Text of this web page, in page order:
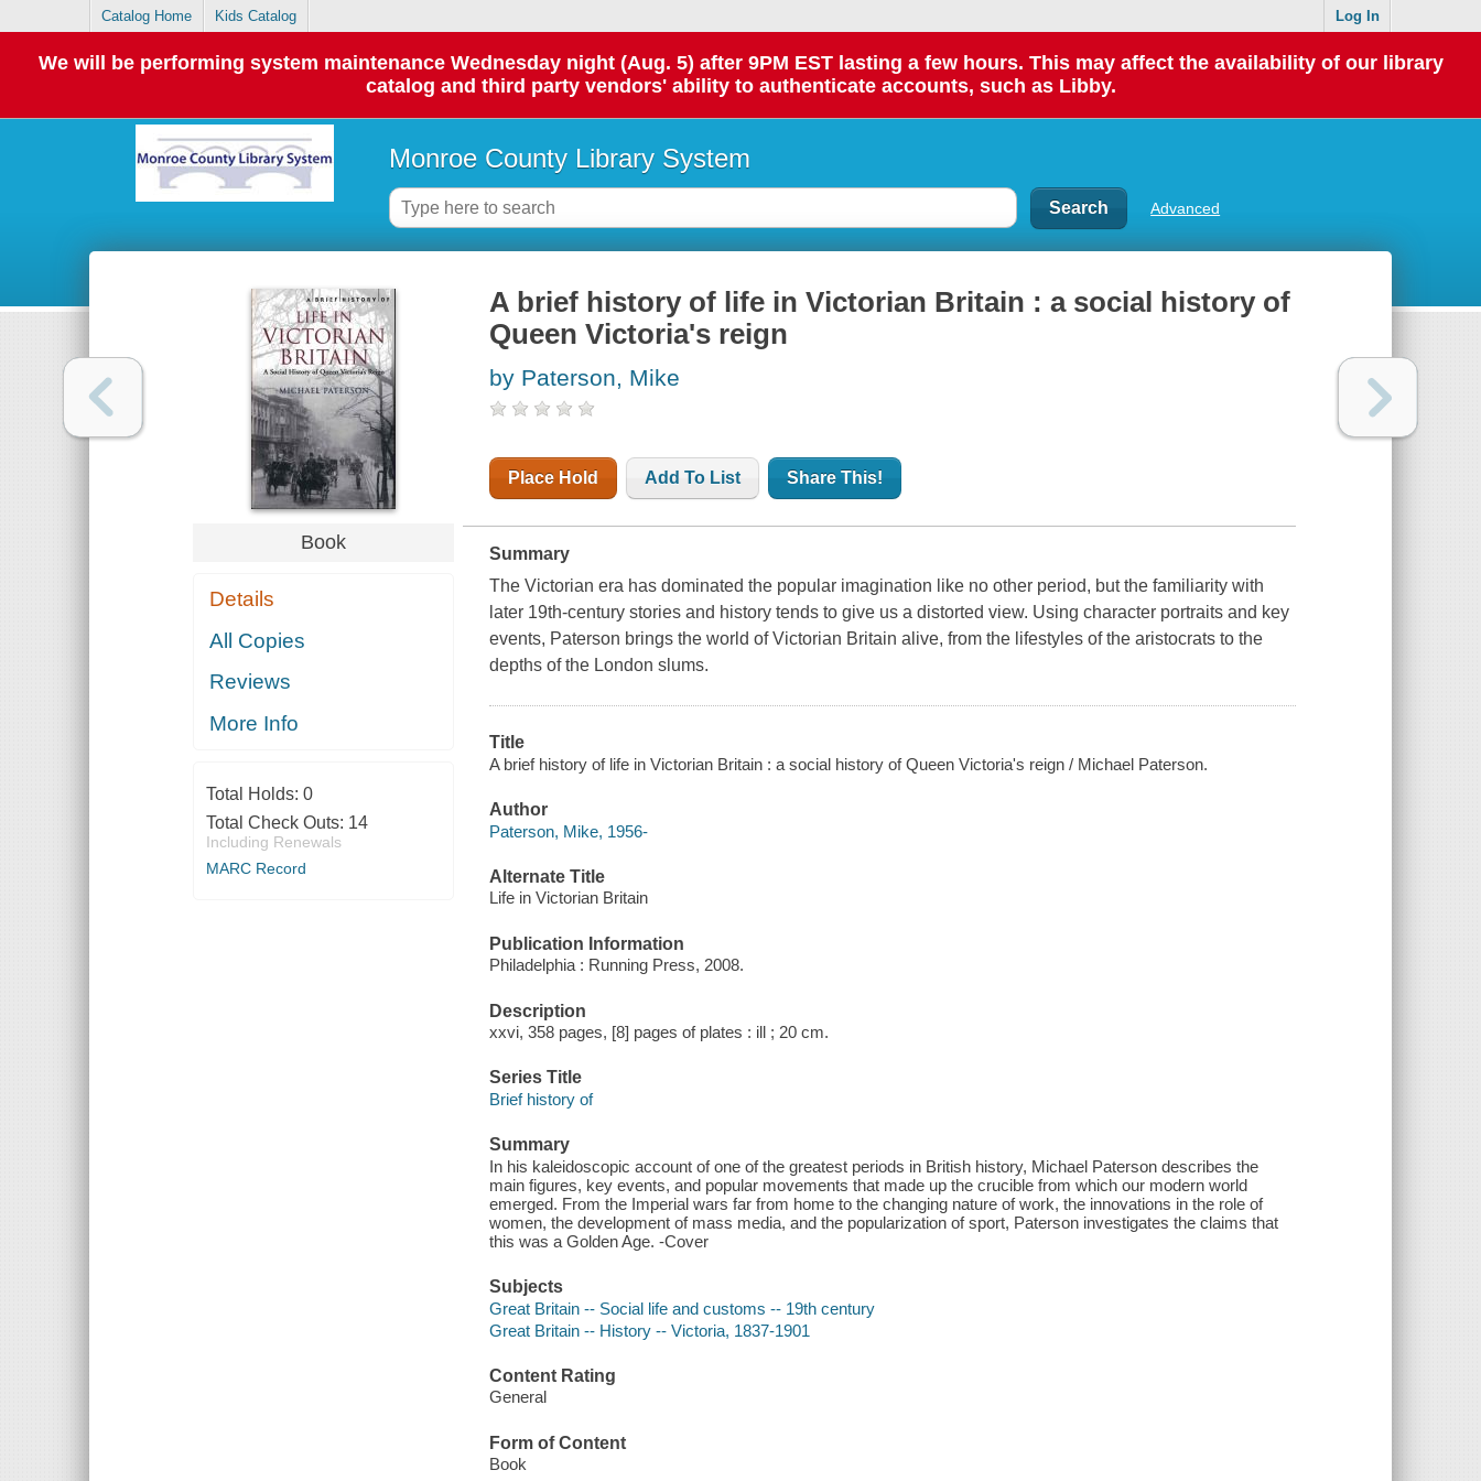
Catalog Home Kids Catalog Log In
We will be performing system maintenance Wednesday night (Aug. 5) after 9PM EST lasting a few hours. This may affect the availability of our library
catalog and third party vendors' ability to authenticate accounts, such as Libby.
Monroe County Library System
Advanced
Book
Details
All Copies
Reviews
More Info
Total Holds: 0
Total Check Outs: 14
Including Renewals
MARC Record
A brief history of life in Victorian Britain : a social history of
Queen Victoria's reign
by Paterson, Mike
Place Hold Add To List Share This!
Summary
The Victorian era has dominated the popular imagination like no other period, but the familiarity with
later 19th-century stories and history tends to give us a distorted view. Using character portraits and key
events, Paterson brings the world of Victorian Britain alive, from the lifestyles of the aristocrats to the
depths of the London slums.
Title
A brief history of life in Victorian Britain : a social history of Queen Victoria's reign / Michael Paterson.
Author
Paterson, Mike, 1956-
Alternate Title
Life in Victorian Britain
Publication Information
Philadelphia : Running Press, 2008.
Description
xxvi, 358 pages, [8] pages of plates : ill ; 20 cm.
Series Title
Brief history of
Summary
In his kaleidoscopic account of one of the greatest periods in British history, Michael Paterson describes the
main figures, key events, and popular movements that made up the crucible from which our modern world
emerged. From the Imperial wars far from home to the changing nature of work, the innovations in the role of
women, the development of mass media, and the popularization of sport, Paterson investigates the claims that
this was a Golden Age. -Cover
Subjects
Great Britain -- Social life and customs -- 19th century
Great Britain -- History -- Victoria, 1837-1901
Content Rating
General
Form of Content
Book